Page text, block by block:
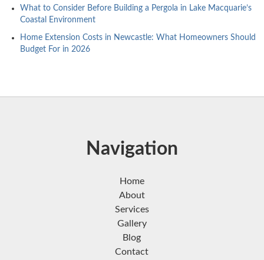
What to Consider Before Building a Pergola in Lake Macquarie’s
Coastal Environment
Home Extension Costs in Newcastle: What Homeowners Should
Budget For in 2026
Navigation
Home
About
Services
Gallery
Blog
Contact